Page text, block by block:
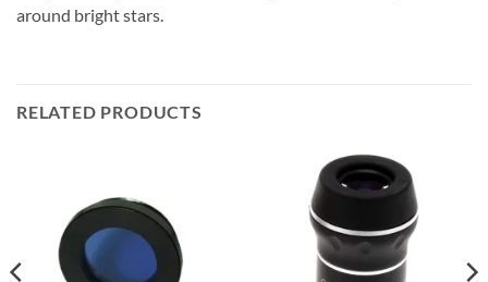
around bright stars.
RELATED PRODUCTS